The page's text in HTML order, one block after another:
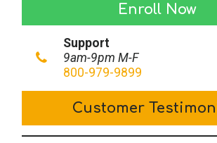
II:
Directed
Exercises
in
Journaling
quantity
Enroll Now
Support
9am-9pm M-F
800-979-9899
Customer